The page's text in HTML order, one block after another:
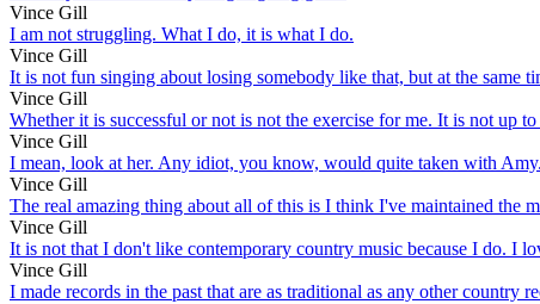
Vince Gill
I am not struggling. What I do, it is what I do.
Vince Gill
It is not fun singing about losing somebody like that, but at the same
Vince Gill
Whether it is successful or not is not the exercise for me. It is not up
Vince Gill
I mean, look at her. Any idiot, you know, would quite taken with Amy.
Vince Gill
The real amazing thing about all of this is I think I've maintained the
Vince Gill
It is not that I don't like contemporary country music because I do. I
Vince Gill
I made records in the past that are as traditional as any other country